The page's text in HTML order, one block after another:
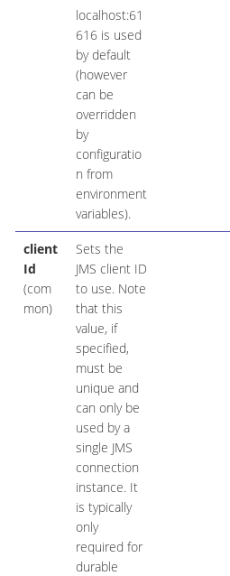
localhost:61
616 is used
by default
(however
can be
overridden
by
configuratio
n from
environment
variables).
client
Id
(com
mon)
Sets the
JMS client ID
to use. Note
that this
value, if
specified,
must be
unique and
can only be
used by a
single JMS
connection
instance. It
is typically
only
required for
durable